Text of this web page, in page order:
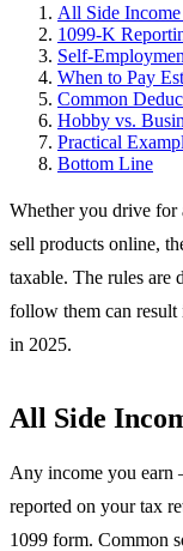
All Side
1099-K
Self-
When to Pay
Common
Hobby vs.
Practical
Bottom Line
Whether you drive for
sell products online,
taxable. The rules are
follow them can
in 2025.
All Side
Any income you
reported on your tax
1099 form. Common